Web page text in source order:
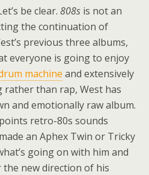
be clear. 808s is not an
the continuation of
previous three albums,
everyone is going to enjoy
machine and extensively
rather than rap, West has
and emotionally raw album.
retro-80s sounds
an Aphex Twin or Tricky
going on with him and
new direction of his